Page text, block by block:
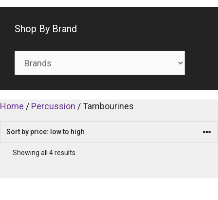
Home / Percussion / Tambourines
Showing all 4 results
Shop By Brand